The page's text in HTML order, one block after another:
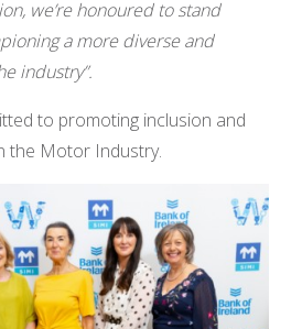
we’re honoured to stand
a more diverse and
industry”.
to promoting inclusion and
the Motor Industry.